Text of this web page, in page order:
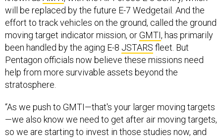
will be replaced by the future E-7 Wedgetail. And the
effort to track vehicles on the ground, called the ground
moving target indicator mission, orGMTI, has primarily
been handled by the aging E-8 JSTARS fleet. But
Pentagon officials now believe these missions need
help from more survivable assets beyond the
stratosphere.
“As we push to GMTI—that's your larger moving targets
—we also know we need to get after air moving targets,
so we are starting to invest in those studies now, and